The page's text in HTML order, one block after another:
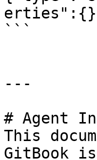
```
---
# Agent
This
GitBook